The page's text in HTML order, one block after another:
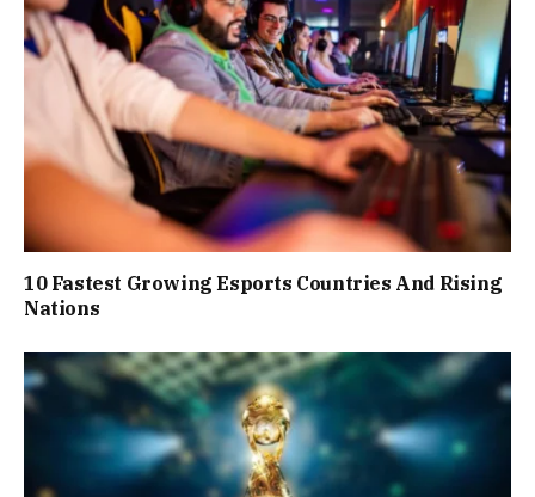
10 Fastest Growing Esports Countries And Rising
Nations